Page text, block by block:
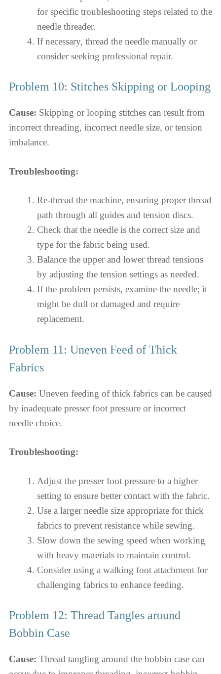
for specific troubleshooting steps related to the
needle threader.
If necessary, thread the needle manually or
consider seeking professional repair.
Problem 10: Stitches Skipping or Looping
Cause: Skipping or looping stitches can result from
incorrect threading, incorrect needle size, or tension
imbalance.
Troubleshooting:
Re-thread the machine, ensuring proper thread
path through all guides and tension discs.
Check that the needle is the correct size and
type for the fabric being used.
Balance the upper and lower thread tensions
by adjusting the tension settings as needed.
If the problem persists, examine the needle; it
might be dull or damaged and require
replacement.
Problem 11: Uneven Feed of Thick
Fabrics
Cause: Uneven feeding of thick fabrics can be caused
by inadequate presser foot pressure or incorrect
needle choice.
Troubleshooting:
Adjust the presser foot pressure to a higher
setting to ensure better contact with the fabric.
Use a larger needle size appropriate for thick
fabrics to prevent resistance while sewing.
Slow down the sewing speed when working
with heavy materials to maintain control.
Consider using a walking foot attachment for
challenging fabrics to enhance feeding.
Problem 12: Thread Tangles around
Bobbin Case
Cause: Thread tangling around the bobbin case can